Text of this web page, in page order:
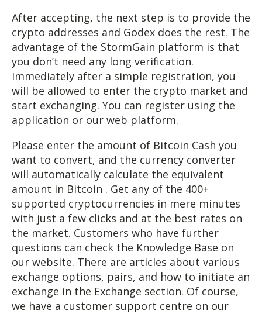
After accepting, the next step is to provide the
crypto addresses and Godex does the rest. The
advantage of the StormGain platform is that
you don’t need any long verification.
Immediately after a simple registration, you
will be allowed to enter the crypto market and
start exchanging. You can register using the
application or our web platform.
Please enter the amount of Bitcoin Cash you
want to convert, and the currency converter
will automatically calculate the equivalent
amount in Bitcoin . Get any of the 400+
supported cryptocurrencies in mere minutes
with just a few clicks and at the best rates on
the market. Customers who have further
questions can check the Knowledge Base on
our website. There are articles about various
exchange options, pairs, and how to initiate an
exchange in the Exchange section. Of course,
we have a customer support centre on our